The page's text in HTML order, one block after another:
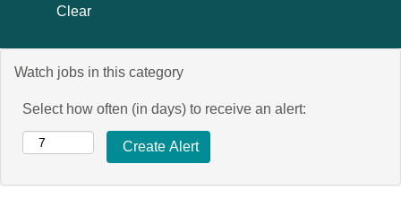
Clear
Watch jobs in this category
Select how often (in days) to receive an alert: